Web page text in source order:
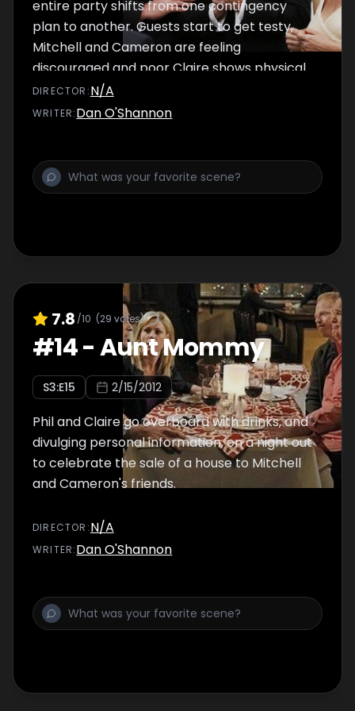
entire party shifts from one contingency
plan to another. Guests start to get testy,
Mitchell and Cameron are feeling
discouraged and poor Claire shows physical
wear and tear, but an unexpected turn of
events leads to the ceremony we've all been
DIRECTOR :N/A
WRITER:Dan O'Shannon
7.8 /10 (29 votes)
#14-Aunt Mommy
S3:E15 2/15/2012
Phil and Claire go overboard with drinks, and
divulging personal information, on a night out
to celebrate the sale of a house to Mitchell
and Cameron's friends.
DIRECTOR :N/A
WRITER:Dan O'Shannon